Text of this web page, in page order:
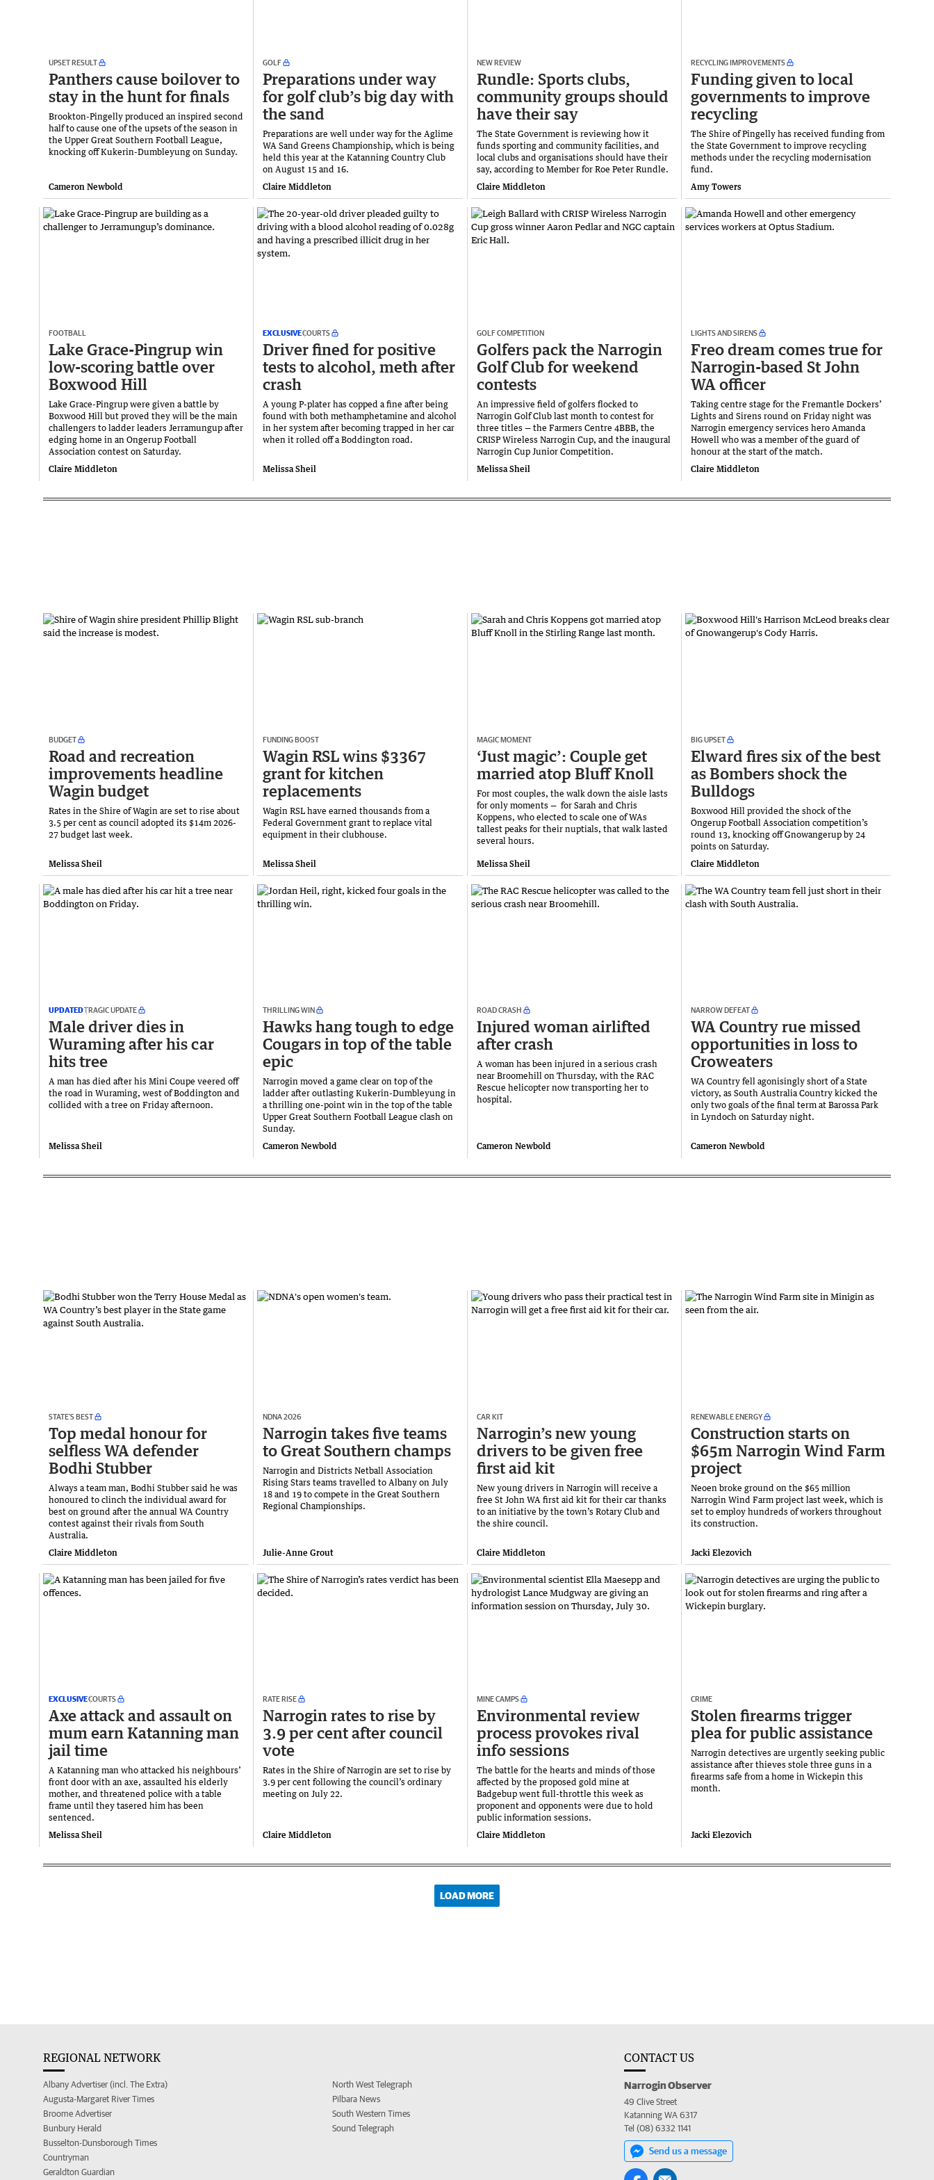
UPSET RESULT
Panthers cause boilover to
stay in the hunt for finals
Brookton-Pingelly produced an inspired second
half to cause one of the upsets of the season in
the Upper Great Southern Football League,
knocking off Kukerin-Dumbleyung on Sunday.
Cameron Newbold
GOLF
Preparations under way
for golf club’s big day with
the sand
Preparations are well under way for the Aglime
WA Sand Greens Championship, which is being
held this year at the Katanning Country Club
on August 15 and 16.
Claire Middleton
NEW REVIEW
Rundle: Sports clubs,
community groups should
have their say
The State Government is reviewing how it
funds sporting and community facilities, and
local clubs and organisations should have their
say, according to Member for Roe Peter Rundle.
Claire Middleton
RECYCLING IMPROVEMENTS
Funding given to local
governments to improve
recycling
The Shire of Pingelly has received funding from
the State Government to improve recycling
methods under the recycling modernisation
fund.
Amy Towers
FOOTBALL
Lake Grace-Pingrup win
low-scoring battle over
Boxwood Hill
Lake Grace-Pingrup were given a battle by
Boxwood Hill but proved they will be the main
challengers to ladder leaders Jerramungup after
edging home in an Ongerup Football
Association contest on Saturday.
Claire Middleton
EXCLUSIVECOURTS
Driver fined for positive
tests to alcohol, meth after
crash
A young P-plater has copped a fine after being
found with both methamphetamine and alcohol
in her system after becoming trapped in her car
when it rolled off a Boddington road.
Melissa Sheil
GOLF COMPETITION
Golfers pack the Narrogin
Golf Club for weekend
contests
An impressive field of golfers flocked to
Narrogin Golf Club last month to contest for
three titles — the Farmers Centre 4BBB, the
CRISP Wireless Narrogin Cup, and the inaugural
Narrogin Cup Junior Competition.
Melissa Sheil
LIGHTS AND SIRENS
Freo dream comes true for
Narrogin-based St John
WA officer
Taking centre stage for the Fremantle Dockers’
Lights and Sirens round on Friday night was
Narrogin emergency services hero Amanda
Howell who was a member of the guard of
honour at the start of the match.
Claire Middleton
BUDGET
Road and recreation
improvements headline
Wagin budget
Rates in the Shire of Wagin are set to rise about
3.5 per cent as council adopted its $14m 2026-
27 budget last week.
Melissa Sheil
FUNDING BOOST
Wagin RSL wins $3367
grant for kitchen
replacements
Wagin RSL have earned thousands from a
Federal Government grant to replace vital
equipment in their clubhouse.
Melissa Sheil
MAGIC MOMENT
‘Just magic’: Couple get
married atop Bluff Knoll
For most couples, the walk down the aisle lasts
for only moments — for Sarah and Chris
Koppens, who elected to scale one of WAs
tallest peaks for their nuptials, that walk lasted
several hours.
Melissa Sheil
BIG UPSET
Elward fires six of the best
as Bombers shock the
Bulldogs
Boxwood Hill provided the shock of the
Ongerup Football Association competition’s
round 13, knocking off Gnowangerup by 24
points on Saturday.
Claire Middleton
UPDATEDTRAGIC UPDATE
Male driver dies in
Wuraming after his car
hits tree
A man has died after his Mini Coupe veered off
the road in Wuraming, west of Boddington and
collided with a tree on Friday afternoon.
Melissa Sheil
THRILLING WIN
Hawks hang tough to edge
Cougars in top of the table
epic
Narrogin moved a game clear on top of the
ladder after outlasting Kukerin-Dumbleyung in
a thrilling one-point win in the top of the table
Upper Great Southern Football League clash on
Sunday.
Cameron Newbold
ROAD CRASH
Injured woman airlifted
after crash
A woman has been injured in a serious crash
near Broomehill on Thursday, with the RAC
Rescue helicopter now transporting her to
hospital.
Cameron Newbold
NARROW DEFEAT
WA Country rue missed
opportunities in loss to
Croweaters
WA Country fell agonisingly short of a State
victory, as South Australia Country kicked the
only two goals of the final term at Barossa Park
in Lyndoch on Saturday night.
Cameron Newbold
STATE’S BEST
Top medal honour for
selfless WA defender
Bodhi Stubber
Always a team man, Bodhi Stubber said he was
honoured to clinch the individual award for
best on ground after the annual WA Country
contest against their rivals from South
Australia.
Claire Middleton
NDNA 2026
Narrogin takes five teams
to Great Southern champs
Narrogin and Districts Netball Association
Rising Stars teams travelled to Albany on July
18 and 19 to compete in the Great Southern
Regional Championships.
Julie-Anne Grout
CAR KIT
Narrogin’s new young
drivers to be given free
first aid kit
New young drivers in Narrogin will receive a
free St John WA first aid kit for their car thanks
to an initiative by the town’s Rotary Club and
the shire council.
Claire Middleton
RENEWABLE ENERGY
Construction starts on
$65m Narrogin Wind Farm
project
Neoen broke ground on the $65 million
Narrogin Wind Farm project last week, which is
set to employ hundreds of workers throughout
its construction.
Jacki Elezovich
EXCLUSIVECOURTS
Axe attack and assault on
mum earn Katanning man
jail time
A Katanning man who attacked his neighbours’
front door with an axe, assaulted his elderly
mother, and threatened police with a table
frame until they tasered him has been
sentenced.
Melissa Sheil
RATE RISE
Narrogin rates to rise by
3.9 per cent after council
vote
Rates in the Shire of Narrogin are set to rise by
3.9 per cent following the council’s ordinary
meeting on July 22.
Claire Middleton
MINE CAMPS
Environmental review
process provokes rival
info sessions
The battle for the hearts and minds of those
affected by the proposed gold mine at
Badgebup went full-throttle this week as
proponent and opponents were due to hold
public information sessions.
Claire Middleton
CRIME
Stolen firearms trigger
plea for public assistance
Narrogin detectives are urgently seeking public
assistance after thieves stole three guns in a
firearms safe from a home in Wickepin this
month.
Jacki Elezovich
LOAD MORE
REGIONAL NETWORK
Albany Advertiser (incl. The Extra)
Augusta-Margaret River Times
Broome Advertiser
Bunbury Herald
Busselton-Dunsborough Times
Countryman
Geraldton Guardian
North West Telegraph
Pilbara News
South Western Times
Sound Telegraph
CONTACT US
Narrogin Observer
49 Clive Street
Katanning WA 6317
Tel (08) 6332 1141
Send us a message